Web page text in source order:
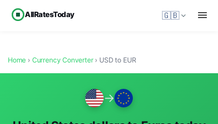
AllRatesToday 🇬🇧
Home › Currency Converter› USD to EUR
→